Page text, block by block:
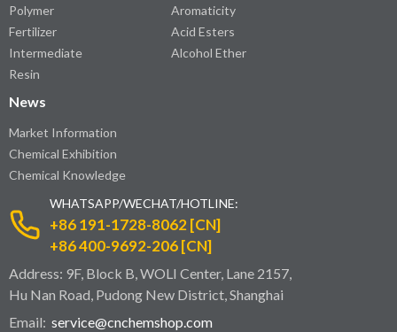
Polymer
Fertilizer
Intermediate
Resin
Aromaticity
Acid Esters
Alcohol Ether
News
Market Information
Chemical Exhibition
Chemical Knowledge
WHATSAPP/WECHAT/HOTLINE:
+86 191-1728-8062 [CN]
+86 400-9692-206 [CN]
Address: 9F, Block B, WOLI Center, Lane 2157,
Hu Nan Road, Pudong New District, Shanghai
Email: service@cnchemshop.com